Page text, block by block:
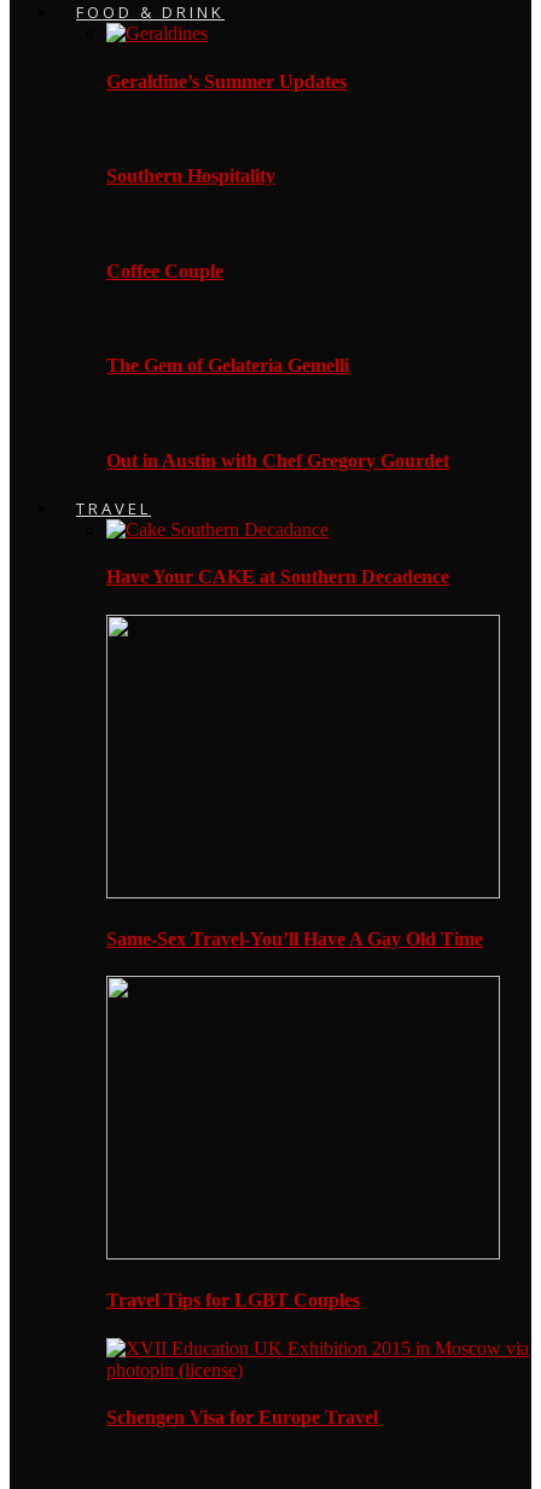
FOOD & DRINK
Geraldine’s Summer Updates
Southern Hospitality
Coffee Couple
The Gem of Gelateria Gemelli
Out in Austin with Chef Gregory Gourdet
TRAVEL
Have Your CAKE at Southern Decadence
Same-Sex Travel-You’ll Have A Gay Old Time
Travel Tips for LGBT Couples
Schengen Visa for Europe Travel